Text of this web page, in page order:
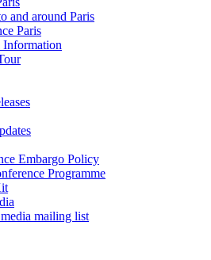
and around Paris
Paris
Information
Embargo Policy
Programme
mailing list